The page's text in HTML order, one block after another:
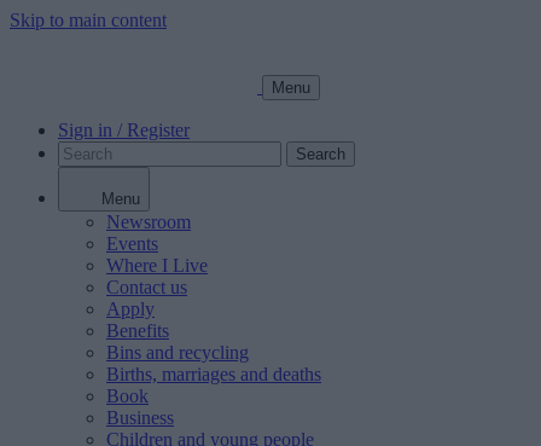
Skip to main content
Menu
Sign in / Register
Search
Menu
Newsroom
Events
Where I Live
Contact us
Apply
Benefits
Bins and recycling
Births, marriages and deaths
Book
Business
Children and young people